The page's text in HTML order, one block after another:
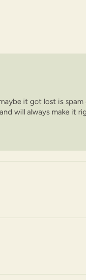
it got lost is
will always make it